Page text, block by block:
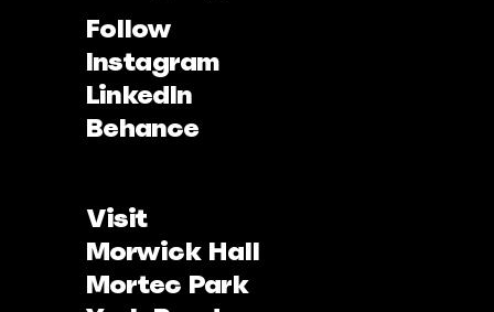
Follow
Instagram
LinkedIn
Behance
Visit
Morwick Hall
Mortec Park